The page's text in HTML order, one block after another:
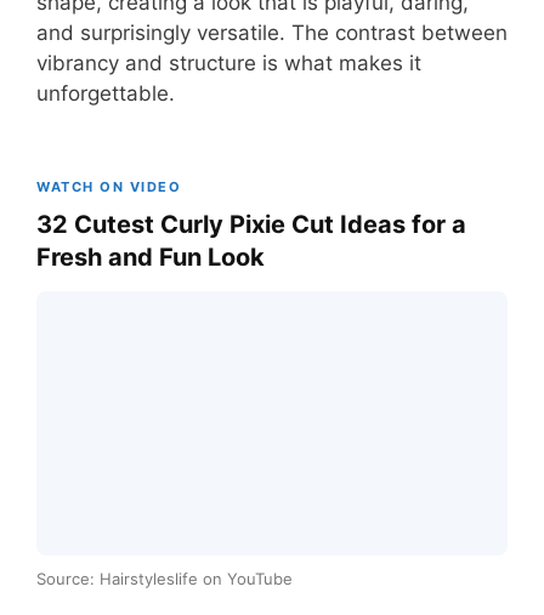
and surprisingly versatile. The contrast between
vibrancy and structure is what makes it
unforgettable.
WATCH ON VIDEO
32 Cutest Curly Pixie Cut Ideas for a
Fresh and Fun Look
Source: Hairstyleslife on YouTube